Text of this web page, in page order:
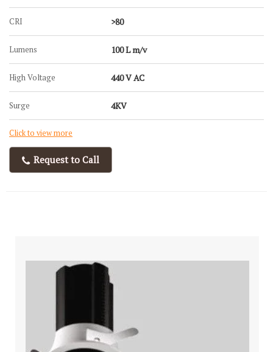
CRI >80
Lumens 100 L m/v
High Voltage 440 V AC
Surge 4KV
Click to view more
Request to Call